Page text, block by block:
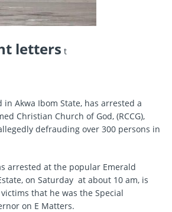
letters t
in Akwa Ibom State, has arrested a
Christian Church of God, (RCCG),
defrauding over 300 persons in
arrested at the popular Emerald
on Saturday at about 10 am, is
that he was the Special
on E Matters.